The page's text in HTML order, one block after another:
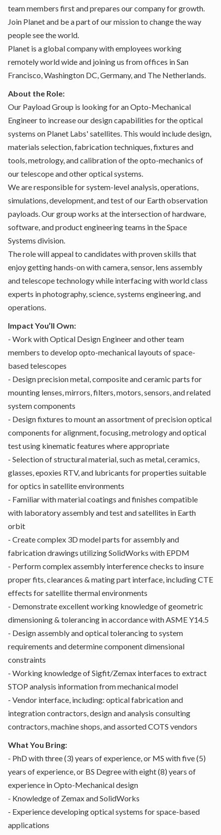
team members first and prepares our company for growth.
Join Planet and be a part of our mission to change the way
people see the world.
Planet is a global company with employees working
remotely world wide and joining us from offices in San
Francisco, Washington DC, Germany, and The Netherlands.
About the Role:
Our Payload Group is looking for an Opto-Mechanical
Engineer to increase our design capabilities for the optical
systems on Planet Labs' satellites. This would include design,
materials selection, fabrication techniques, fixtures and
tools, metrology, and calibration of the opto-mechanics of
our telescope and other optical systems.
We are responsible for system-level analysis, operations,
simulations, development, and test of our Earth observation
payloads. Our group works at the intersection of hardware,
software, and product engineering teams in the Space
Systems division.
The role will appeal to candidates with proven skills that
enjoy getting hands-on with camera, sensor, lens assembly
and telescope technology while interfacing with world class
experts in photography, science, systems engineering, and
operations.
Impact You’ll Own:
- Work with Optical Design Engineer and other team
members to develop opto-mechanical layouts of space-
based telescopes
- Design precision metal, composite and ceramic parts for
mounting lenses, mirrors, filters, motors, sensors, and related
system components
- Design fixtures to mount an assortment of precision optical
components for alignment, focusing, metrology and optical
test using kinematic features where appropriate
- Selection of structural material, such as metal, ceramics,
glasses, epoxies RTV, and lubricants for properties suitable
for optics in satellite environments
- Familiar with material coatings and finishes compatible
with laboratory assembly and test and satellites in Earth
orbit
- Create complex 3D model parts for assembly and
fabrication drawings utilizing SolidWorks with EPDM
- Perform complex assembly interference checks to insure
proper fits, clearances & mating part interface, including CTE
effects for satellite thermal environments
- Demonstrate excellent working knowledge of geometric
dimensioning & tolerancing in accordance with ASME Y14.5
- Design assembly and optical tolerancing to system
requirements and determine component dimensional
constraints
- Working knowledge of Sigfit/Zemax interfaces to extract
STOP analysis information from mechanical model
- Vendor interface, including: optical fabrication and
integration contractors, design and analysis consulting
contractors, machine shops, and assorted COTS vendors
What You Bring:
- PhD with three (3) years of experience, or MS with five (5)
years of experience, or BS Degree with eight (8) years of
experience in Opto-Mechanical design
- Knowledge of Zemax and SolidWorks
- Experience developing optical systems for space-based
applications